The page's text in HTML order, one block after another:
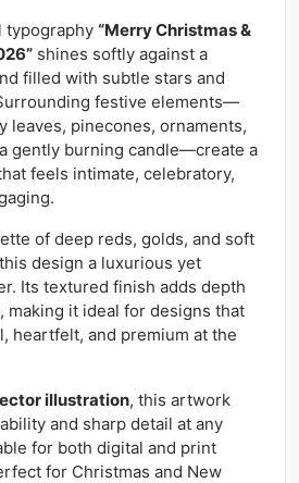
typography “Merry Christmas &
shines softly against a
filled with subtle stars and
festive elements—
leaves, pinecones, ornaments,
gently burning candle—create a
feels intimate, celebratory,
of deep reds, golds, and soft
design a luxurious yet
Its textured finish adds depth
making it ideal for designs that
heartfelt, and premium at the
illustration, this artwork
and sharp detail at any
for both digital and print
for Christmas and New